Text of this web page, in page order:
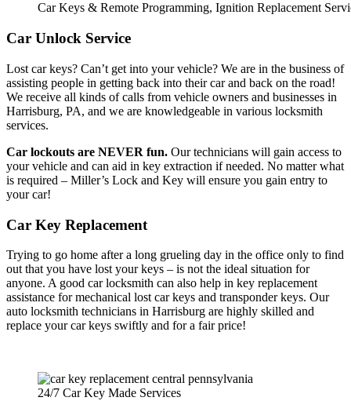
Car Keys & Remote Programming, Ignition Replacement
Car Unlock Service
Lost car keys? Can’t get into your vehicle? We are in the business of
assisting people in getting back into their car and back on the road!
We receive all kinds of calls from vehicle owners and businesses in
Harrisburg, PA, and we are knowledgeable in various locksmith
services.
Car lockouts are NEVER fun. Our technicians will gain access to
your vehicle and can aid in key extraction if needed. No matter what
is required – Miller’s Lock and Key will ensure you gain entry to
your car!
Car Key Replacement
Trying to go home after a long grueling day in the office only to find
out that you have lost your keys – is not the ideal situation for
anyone. A good car locksmith can also help in key replacement
assistance for mechanical lost car keys and transponder keys. Our
auto locksmith technicians in Harrisburg are highly skilled and
replace your car keys swiftly and for a fair price!
24/7 Car Key Made Services